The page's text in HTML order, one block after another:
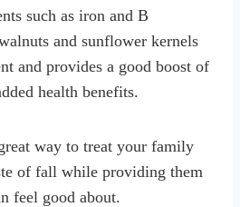
such as iron and B
and sunflower kernels
and provides a good boost of
health benefits.
way to treat your family
of fall while providing them
feel good about.